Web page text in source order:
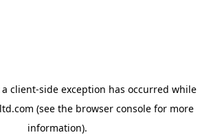
client-side exception has occurred while
(see the browser console for more
information).